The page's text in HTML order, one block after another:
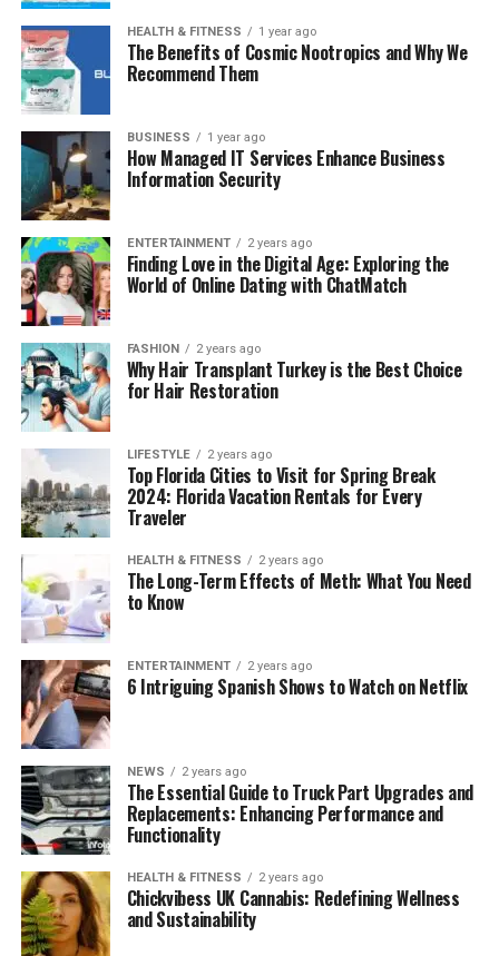
HEALTH & FITNESS 1 year ago
The Benefits of Cosmic Nootropics and Why We
Recommend Them
BUSINESS 1 year ago
How Managed IT Services Enhance Business
Information Security
ENTERTAINMENT 2 years ago
Finding Love in the Digital Age: Exploring the
World of Online Dating with ChatMatch
FASHION 2 years ago
Why Hair Transplant Turkey is the Best Choice
for Hair Restoration
LIFESTYLE 2 years ago
Top Florida Cities to Visit for Spring Break
2024: Florida Vacation Rentals for Every
Traveler
HEALTH & FITNESS 2 years ago
The Long-Term Effects of Meth: What You Need
to Know
ENTERTAINMENT 2 years ago
6 Intriguing Spanish Shows to Watch on Netflix
NEWS 2 years ago
The Essential Guide to Truck Part Upgrades and
Replacements: Enhancing Performance and
Functionality
HEALTH & FITNESS 2 years ago
Chickvibess UK Cannabis: Redefining Wellness
and Sustainability